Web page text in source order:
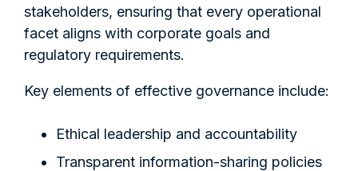
stakeholders, ensuring that every operational
facet aligns with corporate goals and
regulatory requirements.
Key elements of effective governance include:
Ethical leadership and accountability
Transparent information-sharing policies